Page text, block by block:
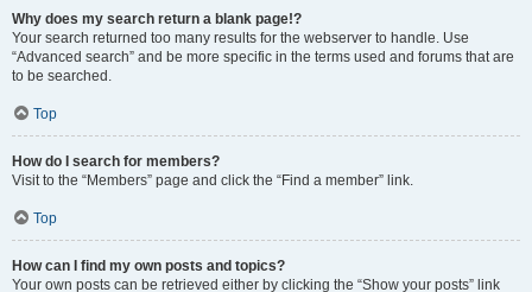
Why does my search return a blank page!?
Your search returned too many results for the webserver to handle. Use
“Advanced search” and be more specific in the terms used and forums that are
to be searched.
Top
How do I search for members?
Visit to the “Members” page and click the “Find a member” link.
Top
How can I find my own posts and topics?
Your own posts can be retrieved either by clicking the “Show your posts” link